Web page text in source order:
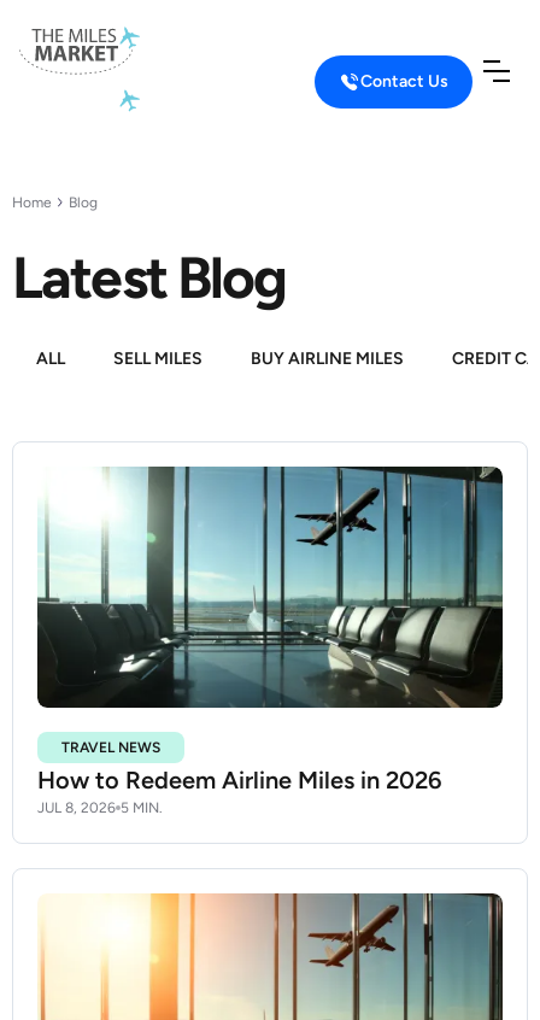
Contact Us
Home Blog
Latest Blog
ALL SELL MILES BUY AIRLINE MILES CREDIT
TRAVEL NEWS
How to Redeem Airline Miles in 2026
JUL 8, 2026 5 MIN.